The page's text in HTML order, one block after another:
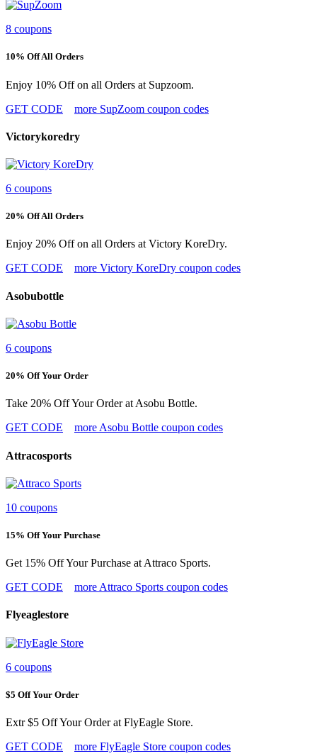
8 coupons
10% Off All Orders
Enjoy 10% Off on all Orders at Supzoom.
GET CODE
more SupZoom coupon codes
Victorykoredry
6 coupons
20% Off All Orders
Enjoy 20% Off on all Orders at Victory KoreDry.
GET CODE
more Victory KoreDry coupon codes
Asobubottle
6 coupons
20% Off Your Order
Take 20% Off Your Order at Asobu Bottle.
GET CODE
more Asobu Bottle coupon codes
Attracosports
10 coupons
15% Off Your Purchase
Get 15% Off Your Purchase at Attraco Sports.
GET CODE
more Attraco Sports coupon codes
Flyeaglestore
6 coupons
$5 Off Your Order
Extr $5 Off Your Order at FlyEagle Store.
GET CODE
more FlyEagle Store coupon codes